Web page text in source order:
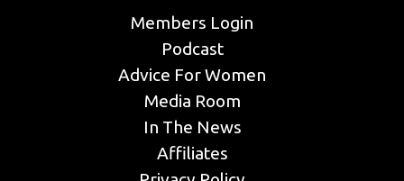
Members Login
Podcast
Advice For Women
Media Room
In The News
Affiliates